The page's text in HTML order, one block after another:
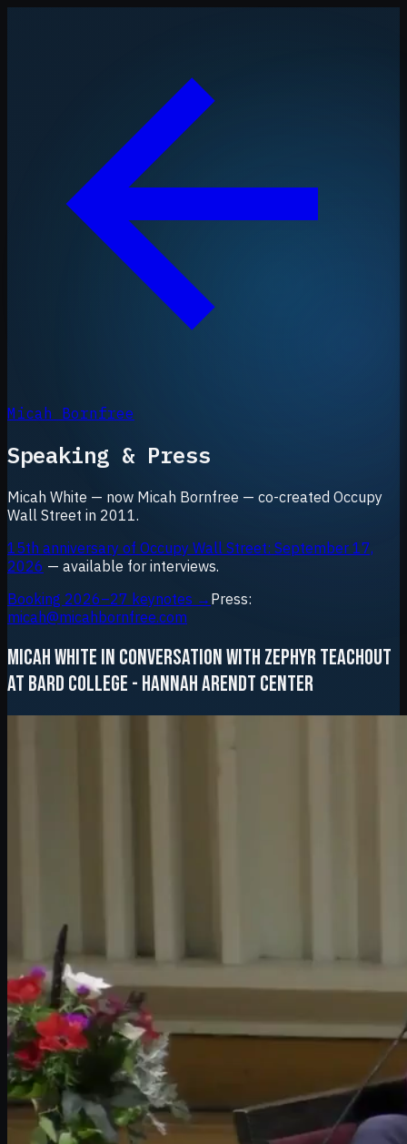
Micah Bornfree
Speaking & Press
Micah White — now Micah Bornfree — co-created Occupy
Wall Street in 2011.
15th anniversary of Occupy Wall Street: September 17,
2026 — available for interviews.
Booking 2026–27 keynotes → Press:
micah@micahbornfree.com
MICAH WHITE IN CONVERSATION WITH ZEPHYR TEACHOUT
AT BARD COLLEGE - HANNAH ARENDT CENTER